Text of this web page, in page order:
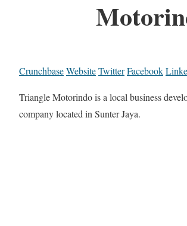
CrunchbaseWebsiteTwitterFacebook
Triangle Motorindo is a local business
company located in Sunter Jaya.